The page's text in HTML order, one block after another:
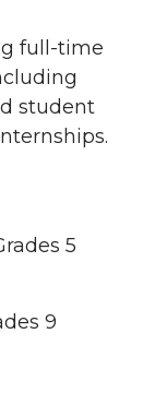
full-time
student
5
9